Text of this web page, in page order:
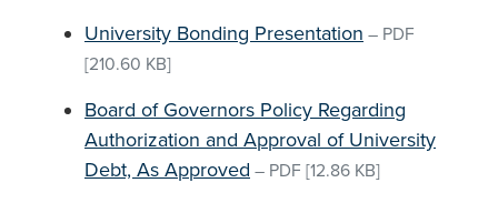
University Bonding Presentation – PDF
[210.60 KB]
Board of Governors Policy Regarding
Authorization and Approval of University
Debt, As Approved – PDF [12.86 KB]